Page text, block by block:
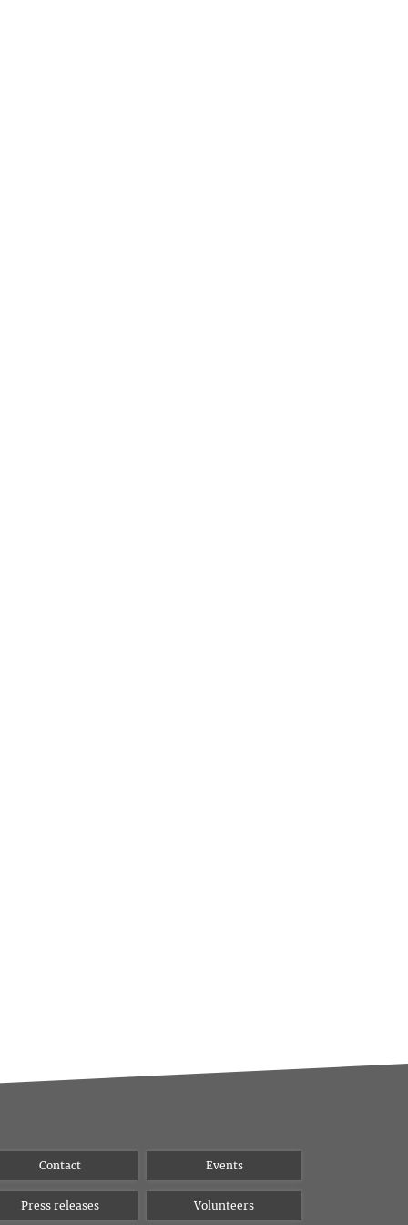
Contact Events
Press releases Volunteers